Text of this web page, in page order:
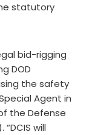
statutory
bid-rigging
DOD
the safety
Agent in
the Defense
will